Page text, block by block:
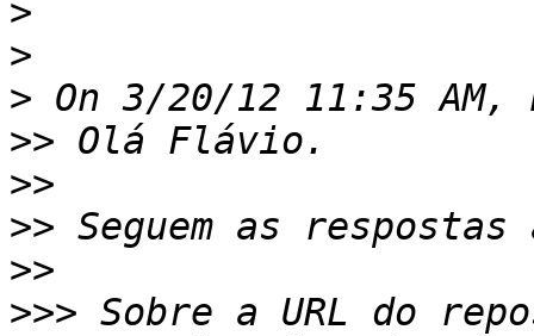
>
>
>
>>
>>
>>
>>
>>> Sobre a URL do